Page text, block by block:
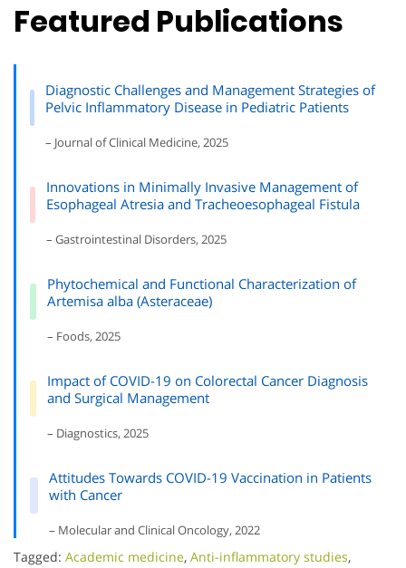
Featured Publications
Diagnostic Challenges and Management Strategies of
Pelvic Inflammatory Disease in Pediatric Patients
– Journal of Clinical Medicine, 2025
Innovations in Minimally Invasive Management of
Esophageal Atresia and Tracheoesophageal Fistula
– Gastrointestinal Disorders, 2025
Phytochemical and Functional Characterization of
Artemisa alba (Asteraceae)
– Foods, 2025
Impact of COVID-19 on Colorectal Cancer Diagnosis
and Surgical Management
– Diagnostics, 2025
Attitudes Towards COVID-19 Vaccination in Patients
with Cancer
– Molecular and Clinical Oncology, 2022
Tagged: Academic medicine, Anti-inflammatory studies,